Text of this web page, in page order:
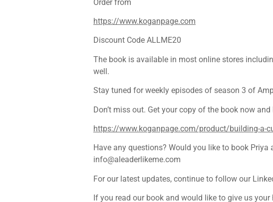
Order from
https://www.koganpage.com
Discount Code ALLME20
The book is available in most online stores
well.
Stay tuned for weekly episodes of season 3 of
Don’t miss out. Get your copy of the book now
https://www.koganpage.com/product/building-a-
Have any questions? Would you like to book
info@aleaderlikeme.com
For our latest updates, continue to follow our
If you read our book and would like to give us